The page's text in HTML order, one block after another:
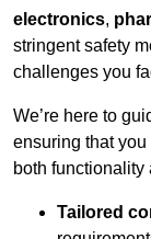
electronics,
stringent safety
challenges you
We’re here to
ensuring that
both functionality
Tailored